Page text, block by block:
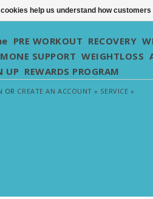
PRE WORKOUT RECOVERY
SUPPORT WEIGHTLOSS
UP REWARDS PROGRAM
OR CREATE AN ACCOUNT » SERVICE »
help us understand how